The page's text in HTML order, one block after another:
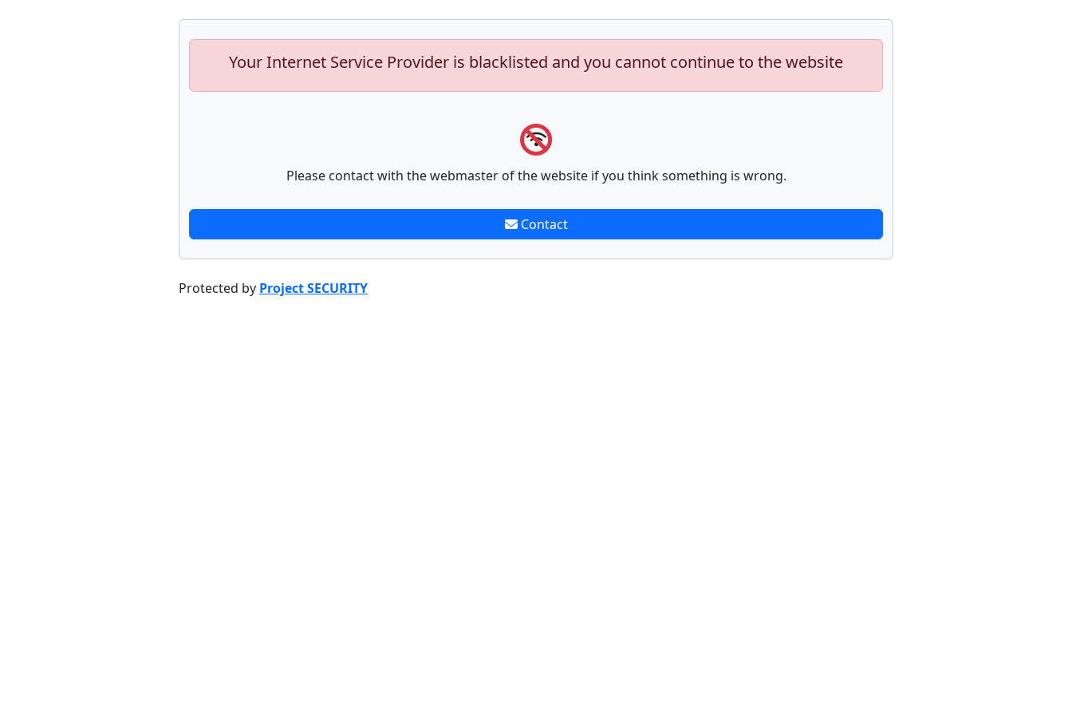
Your Internet Service Provider is blacklisted and you cannot continue to the website
Please contact with the webmaster of the website if you think something is wrong.
Contact
Protected by Project SECURITY